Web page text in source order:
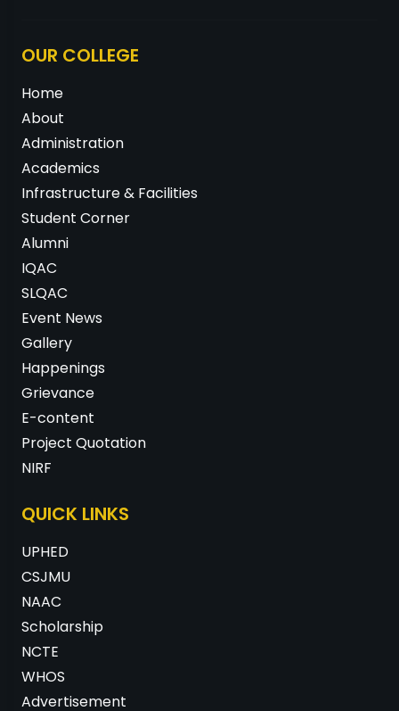
OUR COLLEGE
Home
About
Administration
Academics
Infrastructure & Facilities
Student Corner
Alumni
IQAC
SLQAC
Event News
Gallery
Happenings
Grievance
E-content
Project Quotation
NIRF
QUICK LINKS
UPHED
CSJMU
NAAC
Scholarship
NCTE
WHOS
Advertisement